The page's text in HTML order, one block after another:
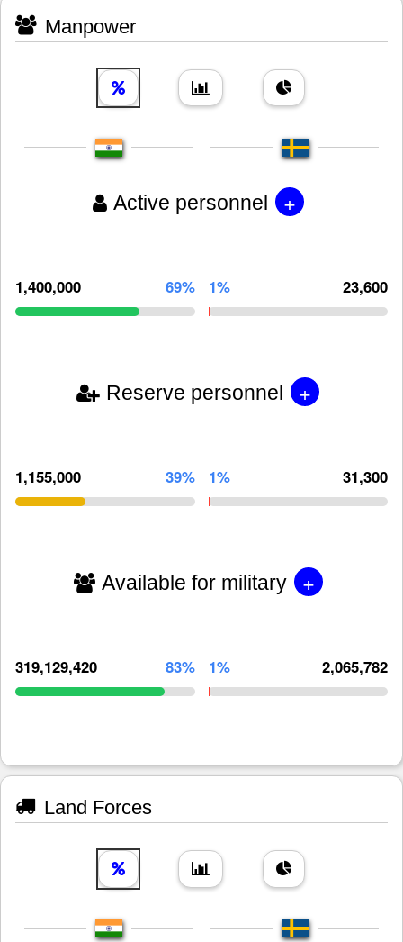
Manpower
Active personnel +
1,400,000 69% 1% 23,600
Reserve personnel +
1,155,000 39% 1% 31,300
Available for military +
319,129,420 83% 1% 2,065,782
Land Forces